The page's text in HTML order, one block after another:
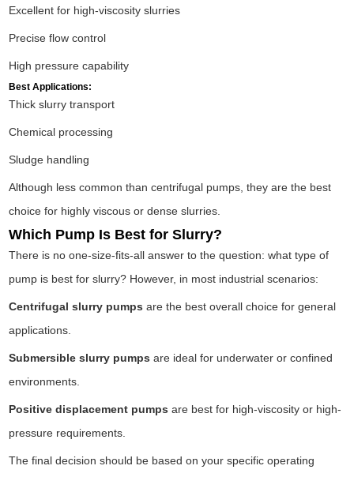
Excellent for high-viscosity slurries
Precise flow control
High pressure capability
Best Applications:
Thick slurry transport
Chemical processing
Sludge handling
Although less common than centrifugal pumps, they are the best
choice for highly viscous or dense slurries.
Which Pump Is Best for Slurry?
There is no one-size-fits-all answer to the question: what type of
pump is best for slurry? However, in most industrial scenarios:
Centrifugal slurry pumps are the best overall choice for general
applications.
Submersible slurry pumps are ideal for underwater or confined
environments.
Positive displacement pumps are best for high-viscosity or high-
pressure requirements.
The final decision should be based on your specific operating